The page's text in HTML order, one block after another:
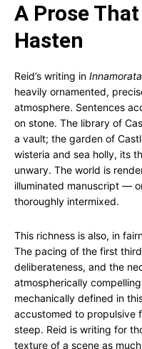
A Prose
Hasten
Reid’s writing in Innamorata
heavily ornamented,
atmosphere. Sentences
on stone. The library of
a vault; the garden of
wisteria and sea holly, its
unwary. The world is
illuminated manuscript —
thoroughly intermixed.
This richness is also, in
The pacing of the first
deliberateness, and the
atmospherically
mechanically defined in
accustomed to propulsive
steep. Reid is writing for
texture of a scene as